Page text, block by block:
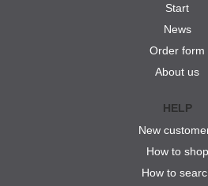
Start
News
Order form
About us
HELP
New
How to shop
How to